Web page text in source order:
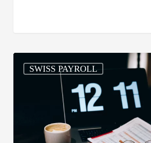
SWISS PAYROLL
Switzerland